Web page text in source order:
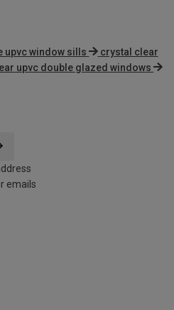
upvc window sills
crystal clear
upvc double glazed windows
emails